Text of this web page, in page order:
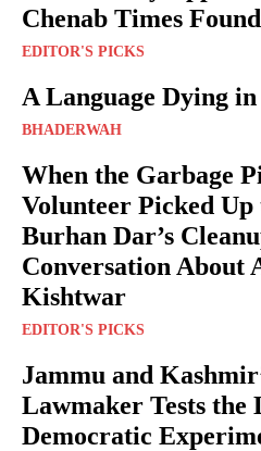
Chenab Times
EDITOR'S PICKS
A Language Dying
BHADERWAH
When the Garbage
Volunteer Picked
Burhan Dar’s
Conversation About
Kishtwar
EDITOR'S PICKS
Jammu and
Lawmaker Tests the
Democratic